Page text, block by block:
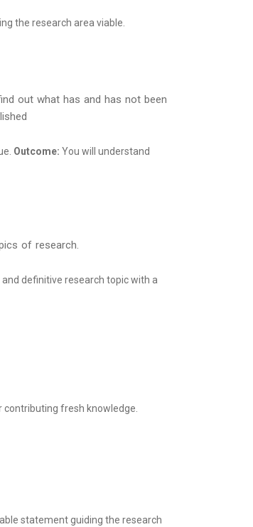
the research area viable.
out what has and has not been
Outcome: You will understand
of research.
definitive research topic with a
contributing fresh knowledge.
statement guiding the research